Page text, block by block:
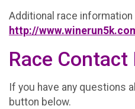
Additional race
http://
Race Contact
If you have any questions
button below.